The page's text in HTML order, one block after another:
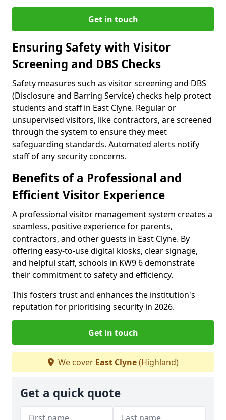
Get in touch
Ensuring Safety with Visitor
Screening and DBS Checks
Safety measures such as visitor screening and DBS
(Disclosure and Barring Service) checks help protect
students and staff in East Clyne. Regular or
unsupervised visitors, like contractors, are screened
through the system to ensure they meet
safeguarding standards. Automated alerts notify
staff of any security concerns.
Benefits of a Professional and
Efficient Visitor Experience
A professional visitor management system creates a
seamless, positive experience for parents,
contractors, and other guests in East Clyne. By
offering easy-to-use digital kiosks, clear signage,
and helpful staff, schools in KW9 6 demonstrate
their commitment to safety and efficiency.
This fosters trust and enhances the institution's
reputation for prioritising security in 2026.
Get in touch
We cover East Clyne(Highland)
Get a quick quote